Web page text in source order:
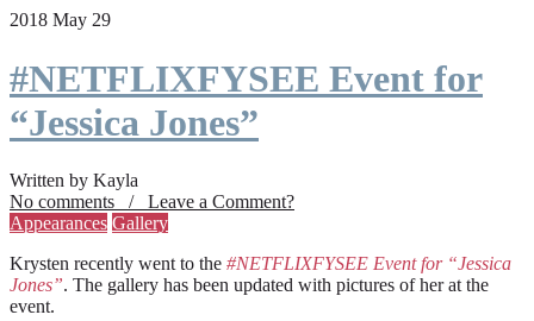
2018 May 29
#NETFLIXFYSEE Event for
“Jessica Jones”
Written by Kayla
No comments / Leave a Comment?
Appearances Gallery
Krysten recently went to the #NETFLIXFYSEE Event for “Jessica
Jones”. The gallery has been updated with pictures of her at the
event.